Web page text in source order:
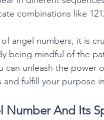
combinations like
angel numbers, it is
being mindful of the
unleash the power
fulfill your purpose
Number And Its